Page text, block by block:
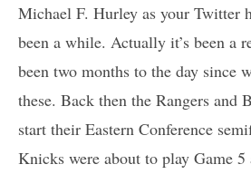
Michael F. Hurley as your Twitter
been a while. Actually it’s been a
been two months to the day since
these. Back then the Rangers and
start their Eastern Conference
Knicks were about to play Game 5